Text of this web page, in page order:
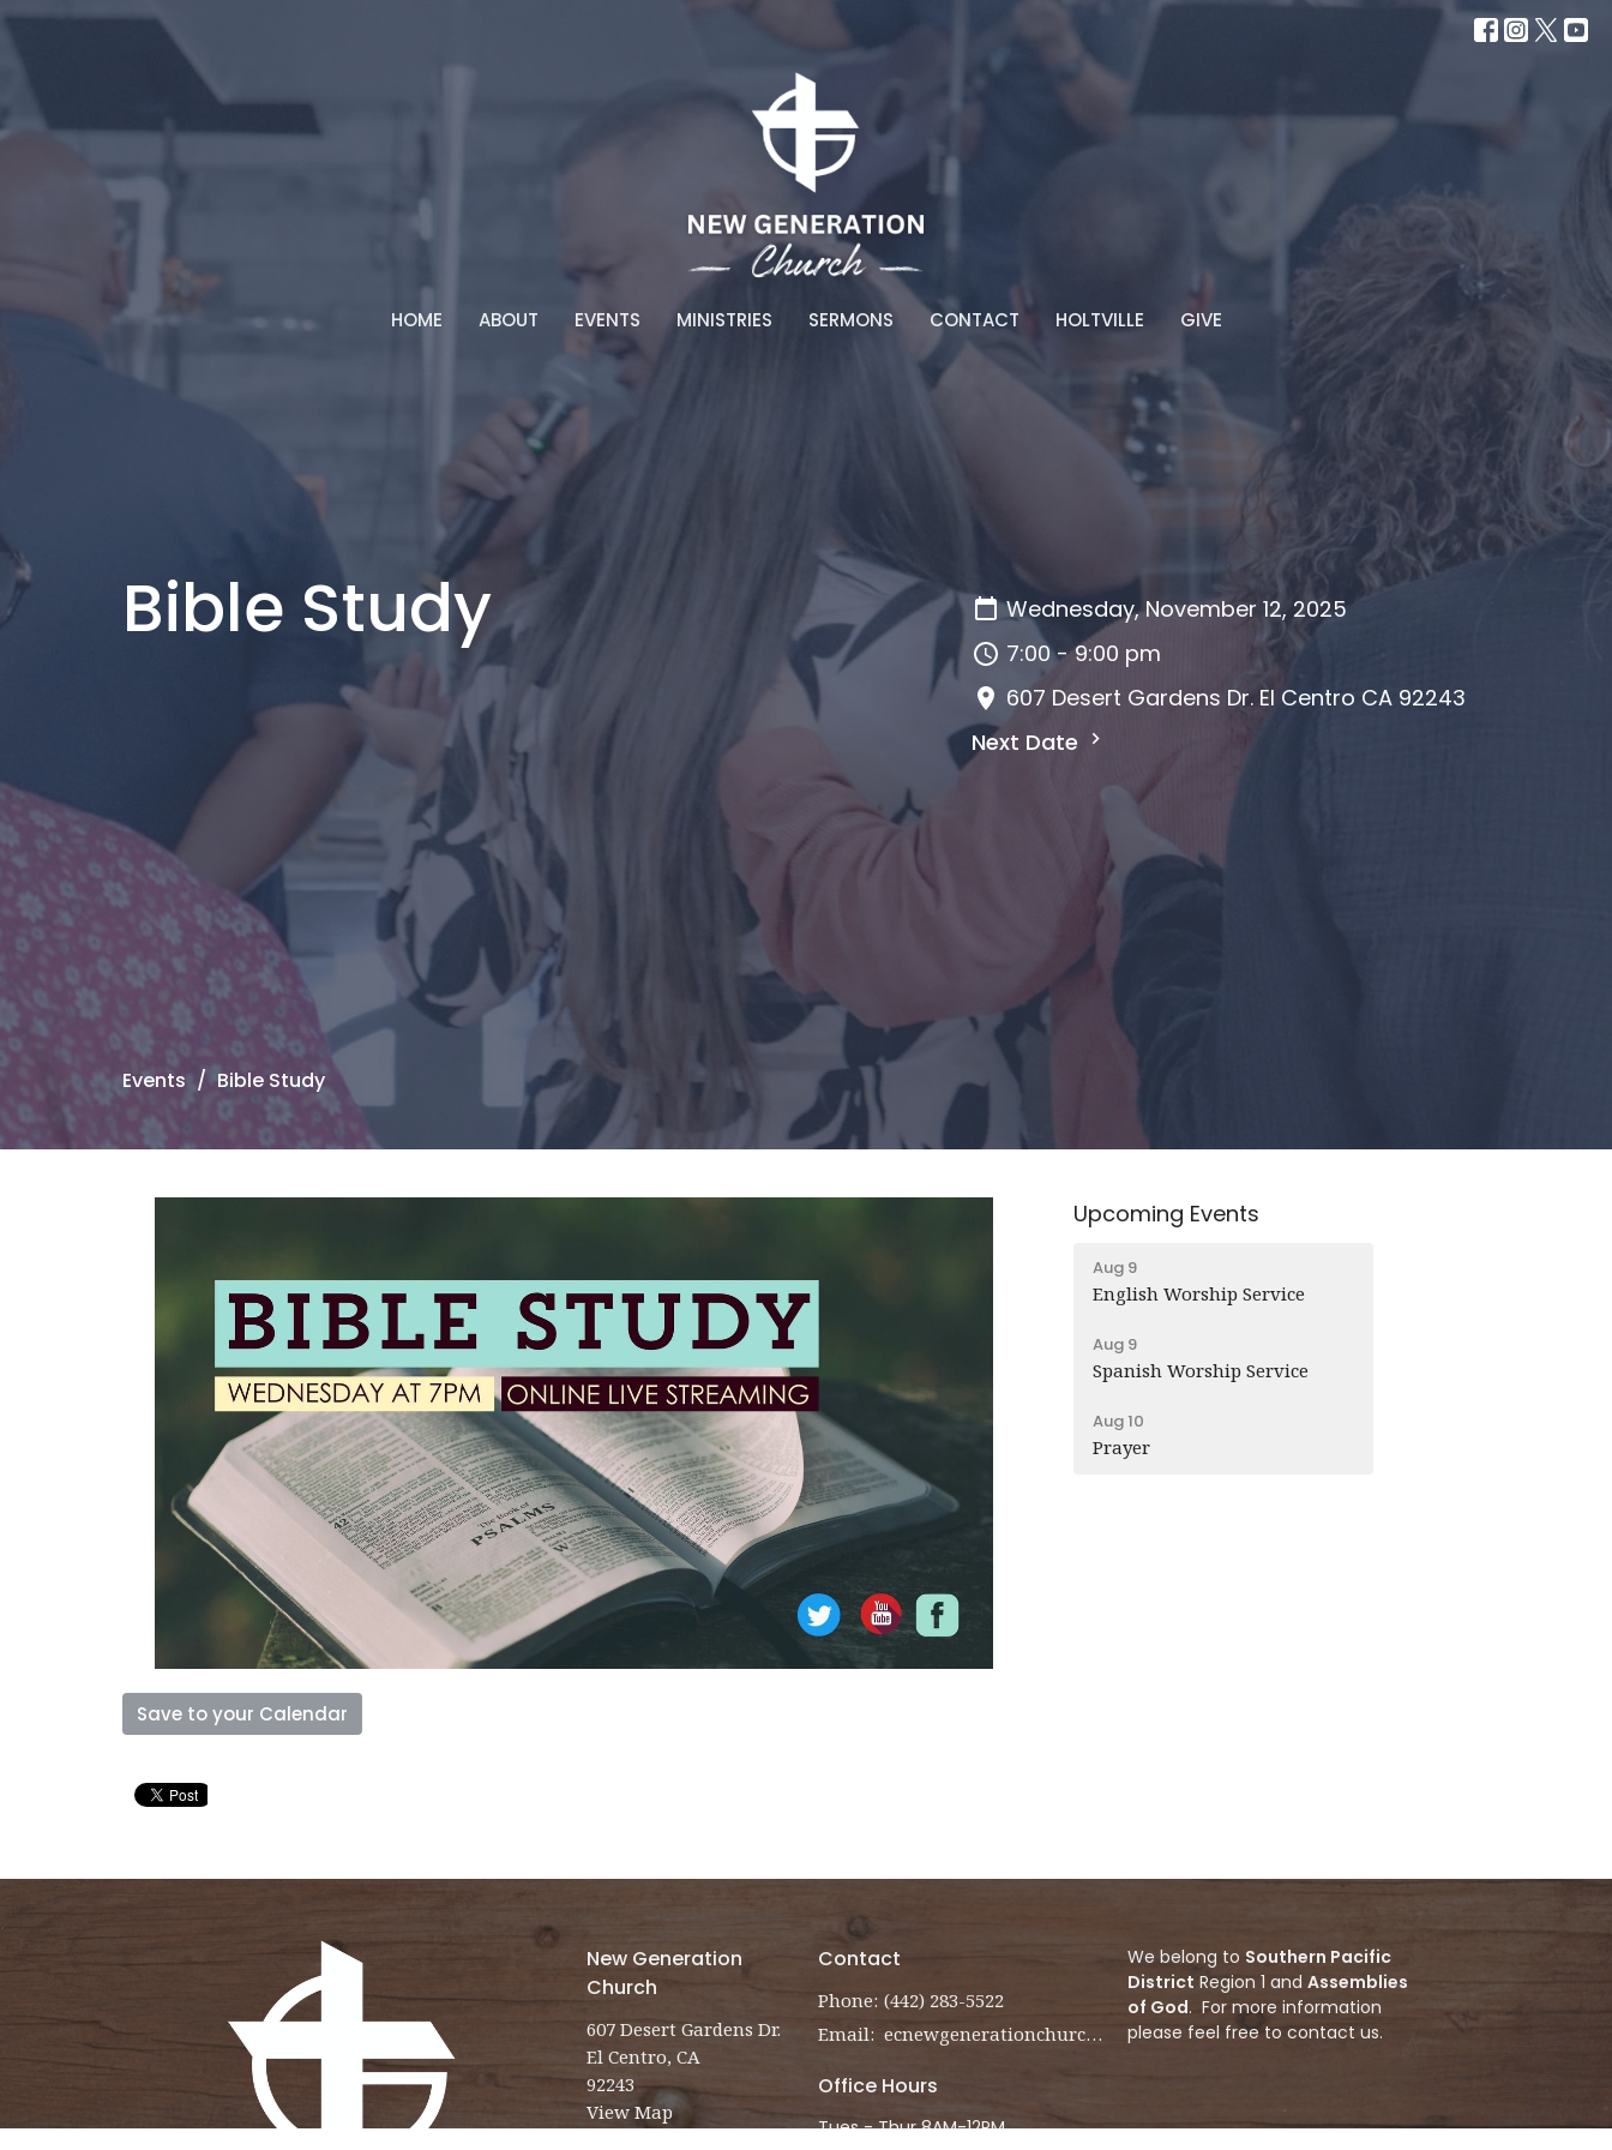
HOME ABOUT EVENTS MINISTRIES SERMONS CONTACT HOLTVILLE GIVE
Bible Study
Wednesday, November 12, 2025
7:00 - 9:00 pm
607 Desert Gardens Dr. El Centro CA 92243
Next Date
Events Bible Study
Save to your Calendar
Upcoming Events
Aug 9
English Worship Service
Aug 9
Spanish Worship Service
Aug 10
Prayer
New Generation
Church
607 Desert Gardens Dr.
El Centro, CA
92243
View Map
Contact
Phone: (442) 283-5522
Email: ecnewgenerationchurch@gmail.com
Office Hours
Tues - Thur 8AM-12PM
We belong to Southern Pacific
District Region 1 and Assemblies
of God. For more information
please feel free to contact us.